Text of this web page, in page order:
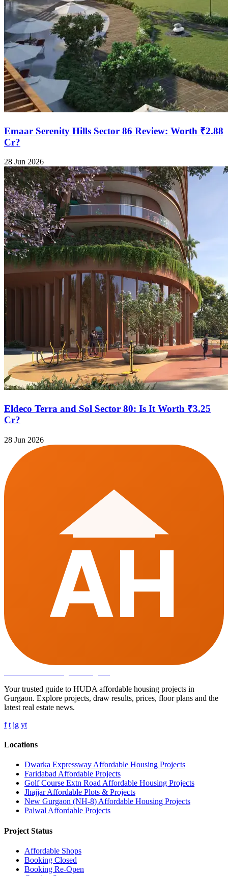
Emaar Serenity Hills Sector 86 Review: Worth ₹2.88
Cr?
28 Jun 2026
Eldeco Terra and Sol Sector 80: Is It Worth ₹3.25
Cr?
28 Jun 2026
AH
Your trusted guide to HUDA affordable housing projects in
Gurgaon. Explore projects, draw results, prices, floor plans and the
latest real estate news.
f t ig yt
Locations
Dwarka Expressway Affordable Housing Projects
Faridabad Affordable Projects
Golf Course Extn Road Affordable Housing Projects
Jhajjar Affordable Plots & Projects
New Gurgaon (NH-8) Affordable Housing Projects
Palwal Affordable Projects
Project Status
Affordable Shops
Booking Closed
Booking Re-Open